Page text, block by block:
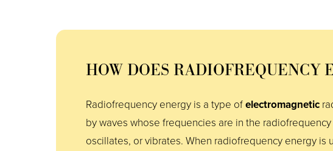
HOW DOES RADIOFREQUENCY
Radiofrequency energy is a type ofelectromagnetic
by waves whose frequencies are in the
oscillates, or vibrates. When radiofrequency energy